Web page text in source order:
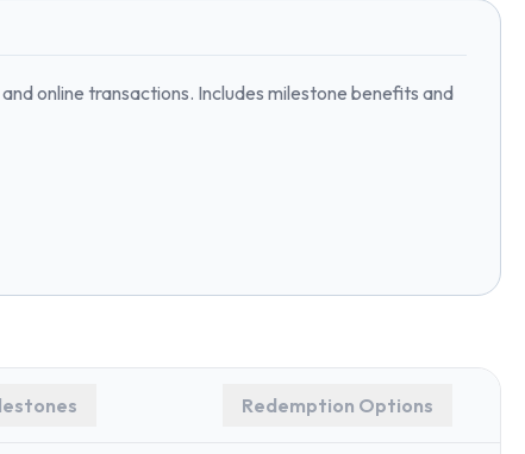
online transactions. Includes milestone benefits and
Redemption Options